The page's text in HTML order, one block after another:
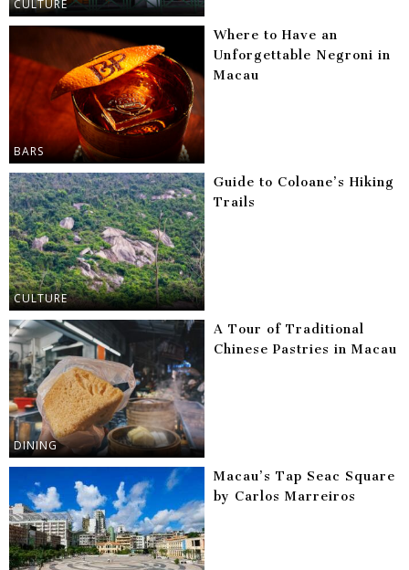
CULTURE
BARS
Where to Have an
Unforgettable Negroni in
Macau
CULTURE
Guide to Coloane’s Hiking
Trails
DINING
A Tour of Traditional
Chinese Pastries in Macau
Macau’s Tap Seac Square
by Carlos Marreiros